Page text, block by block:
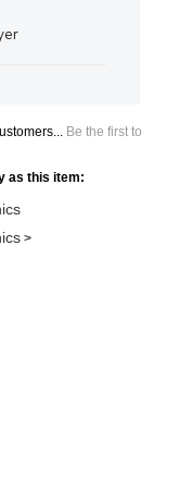
Be the first to
as this item:
>